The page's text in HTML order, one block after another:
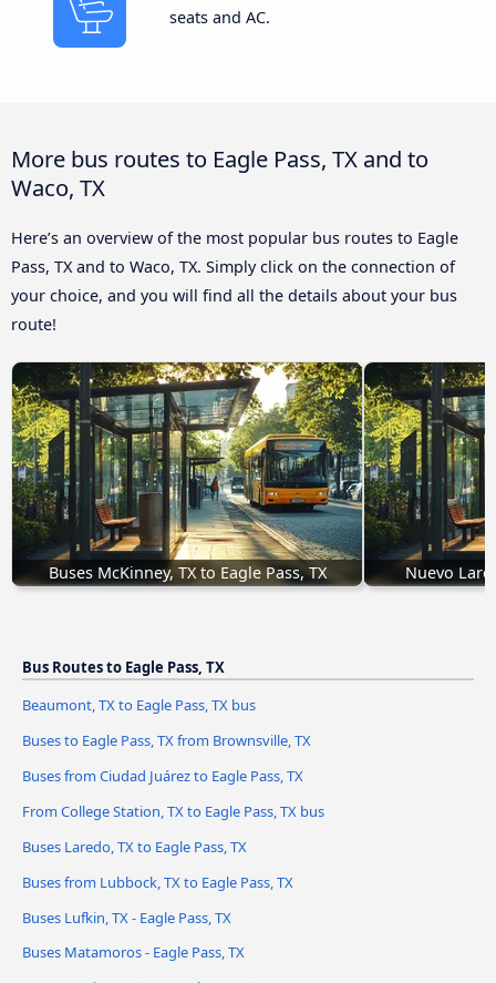
seats and AC.
More bus routes to Eagle Pass, TX and to
Waco, TX
Here’s an overview of the most popular bus routes to Eagle
Pass, TX and to Waco, TX. Simply click on the connection of
your choice, and you will find all the details about your bus
route!
Buses McKinney, TX to Eagle Pass, TX Nuevo
Bus Routes to Eagle Pass, TX
Beaumont, TX to Eagle Pass, TX bus
Buses to Eagle Pass, TX from Brownsville, TX
Buses from Ciudad Juárez to Eagle Pass, TX
From College Station, TX to Eagle Pass, TX bus
Buses Laredo, TX to Eagle Pass, TX
Buses from Lubbock, TX to Eagle Pass, TX
Buses Lufkin, TX - Eagle Pass, TX
Buses Matamoros - Eagle Pass, TX